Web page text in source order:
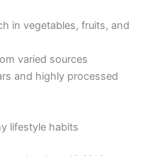
in vegetables, fruits, and
varied sources
and highly processed
lifestyle habits